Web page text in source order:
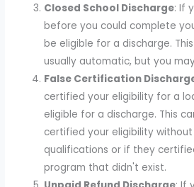
Closed School Discharge: If
before you could complete
be eligible for a discharge.
usually automatic, but you
False Certification
certified your eligibility for a
eligible for a discharge. This
certified your eligibility
qualifications or if they
program that didn't exist.